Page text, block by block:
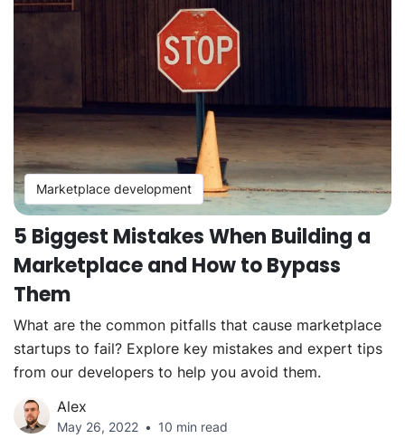
Marketplace development
5 Biggest Mistakes When Building a
Marketplace and How to Bypass
Them
What are the common pitfalls that cause marketplace
startups to fail? Explore key mistakes and expert tips
from our developers to help you avoid them.
Alex
May 26, 2022 10 min read